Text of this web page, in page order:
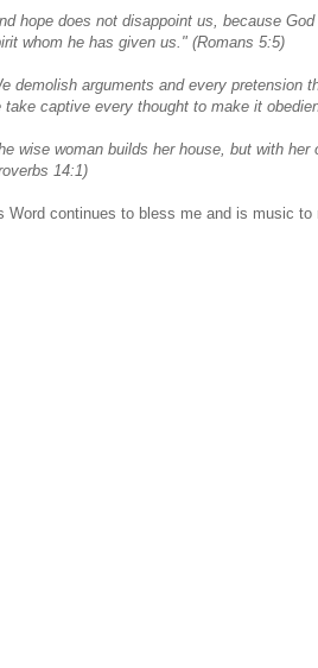
hope does not disappoint us, because
whom he has given us." (Romans 5:5)
demolish arguments and every pretension
take captive every thought to make it
wise woman builds her house, but with
14:1)
Word continues to bless me and is music to